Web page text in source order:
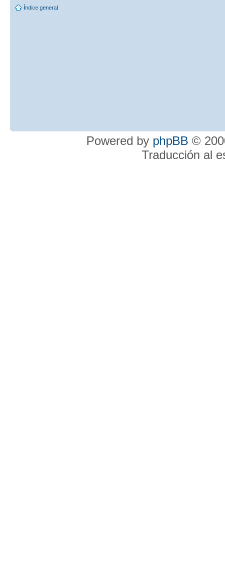
Índice general
Powered by phpBB ©
Traducción al